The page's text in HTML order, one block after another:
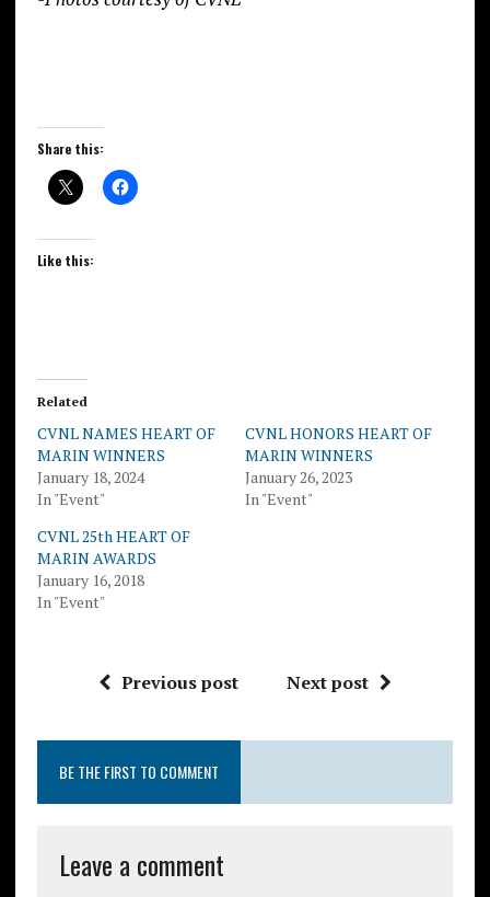
Share this:
Like this:
Related
CVNL NAMES HEART OF
MARIN WINNERS
January 18, 2024
In "Event"
CVNL HONORS HEART OF
MARIN WINNERS
January 26, 2023
In "Event"
CVNL 25th HEART OF
MARIN AWARDS
January 16, 2018
In "Event"
Previous post Next post
BE THE FIRST TO COMMENT
Leave a comment